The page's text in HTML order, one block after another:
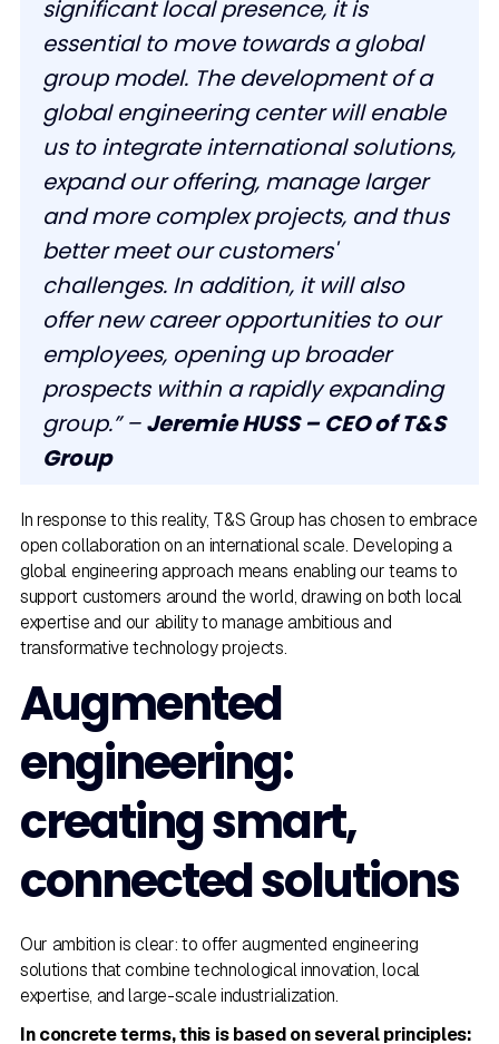
significant local presence, it is
essential to move towards a global
group model. The development of a
global engineering center will enable
us to integrate international solutions,
expand our offering, manage larger
and more complex projects, and thus
better meet our customers'
challenges. In addition, it will also
offer new career opportunities to our
employees, opening up broader
prospects within a rapidly expanding
group.” –Jeremie HUSS – CEO of T&S
Group
In response to this reality, T&S Group has chosen to embrace
open collaboration on an international scale. Developing a
global engineering approach means enabling our teams to
support customers around the world, drawing on both local
expertise and our ability to manage ambitious and
transformative technology projects.
Augmented
engineering:
creating smart,
connected solutions
Our ambition is clear: to offer augmented engineering
solutions that combine technological innovation, local
expertise, and large-scale industrialization.
In concrete terms, this is based on several principles: